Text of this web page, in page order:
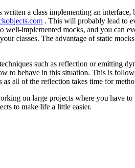
written a class implementing an
. This will probably lead to
well-implemented mocks, and you can
classes. The advantage of static
such as reflection or emitting
to behave in this situation. This is
all of the reflection takes time for
on large projects where you have
to make life a little easier.